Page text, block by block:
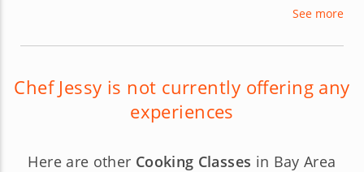
Now, Chef Jessy shares her culinary talents with
California area.
See more
Chef Jessy is not currently offering any
experiences
Here are other Cooking Classes in Bay Area